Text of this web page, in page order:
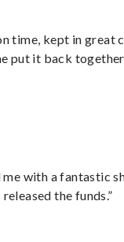
time, kept in great
put it back
me with a fantastic
the funds.”